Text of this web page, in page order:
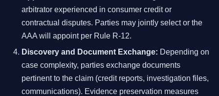
arbitrator experienced in consumer credit or
contractual disputes. Parties may jointly select or the
AAA will appoint per Rule R-12.
Discovery and Document Exchange: Depending on
case complexity, parties exchange documents
pertinent to the claim (credit reports, investigation files,
communications). Evidence preservation measures